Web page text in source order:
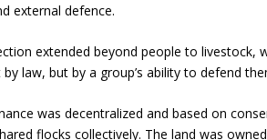
external defence.
extended beyond people to livestock,
law, but by a group’s ability to defend
was decentralized and based on
flocks collectively. The land was